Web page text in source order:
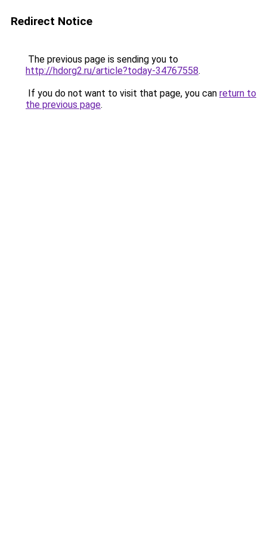
Redirect Notice
The previous page is sending you to
http://hdorg2.ru/article?today-34767558.
If you do not want to visit that page, you can return to
the previous page.